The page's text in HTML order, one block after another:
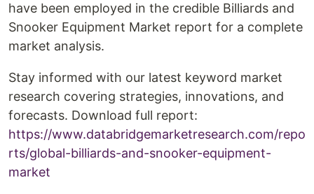
have been employed in the credible Billiards and
Snooker Equipment Market report for a complete
market analysis.
Stay informed with our latest keyword market
research covering strategies, innovations, and
forecasts. Download full report:
https://www.databridgemarketresearch.com/repo
rts/global-billiards-and-snooker-equipment-
market